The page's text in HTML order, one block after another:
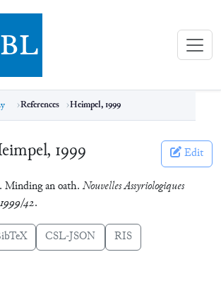
Library (eBL)
bl
References Heimpel, 1999
1999 Edit
Minding an oath. Nouvelles Assyriologiques
1999/42.
CSL-JSON RIS